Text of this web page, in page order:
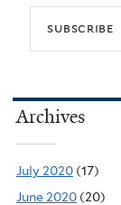
Archives
July 2020 (17)
June 2020 (20)